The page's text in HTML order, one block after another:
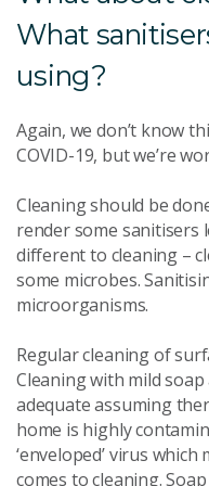
What
using?
Again, we don’t know
COVID-19, but we’re
Cleaning should be
render some sanitisers
different to cleaning –
some microbes.
microorganisms.
Regular cleaning of
Cleaning with mild
adequate assuming
home is highly
‘enveloped’ virus
comes to cleaning.